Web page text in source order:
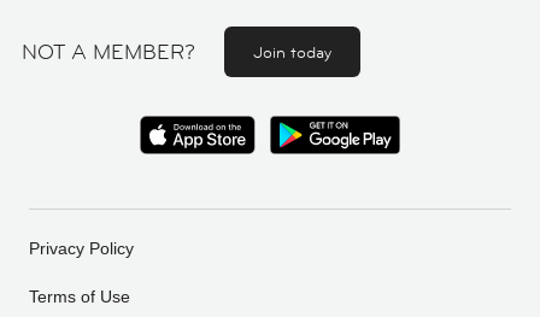
NOT A MEMBER? Join today
Privacy Policy
Terms of Use